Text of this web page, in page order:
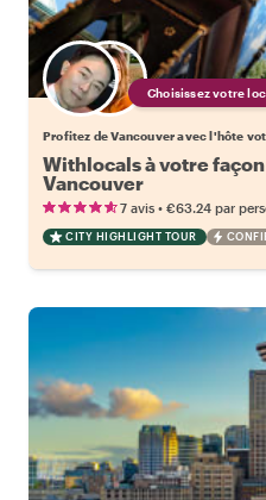
Choisissez votre
Profitez de Vancouver avec l'hôte
Withlocals à votre
Vancouver
7 avis • €63.24 par
CITY HIGHLIGHT TOUR